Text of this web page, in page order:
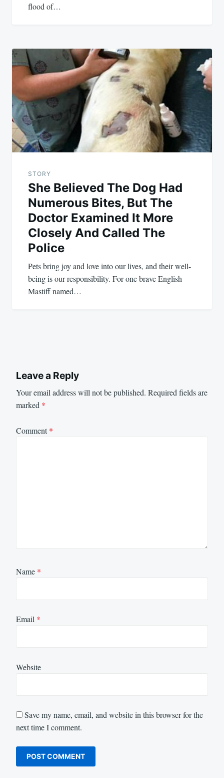
flood of…
STORY
She Believed The Dog Had
Numerous Bites, But The
Doctor Examined It More
Closely And Called The
Police
Pets bring joy and love into our lives, and their well-
being is our responsibility. For one brave English
Mastiff named…
Leave a Reply
Your email address will not be published. Required fields are
marked *
Comment*
Name *
Email *
Website
Save my name, email, and website in this browser for the
next time I comment.